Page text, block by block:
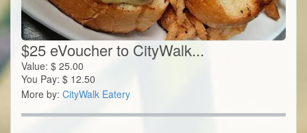
$25 eVoucher to CityWalk...
Value: $ 25.00
You Pay: $ 12.50
More by: CityWalk Eatery